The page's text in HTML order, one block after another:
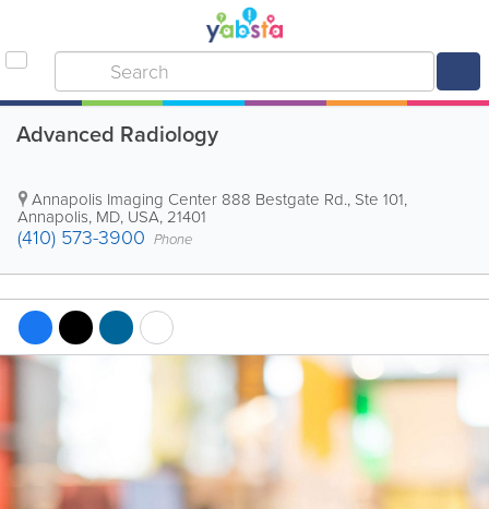
Advanced Radiology
Annapolis Imaging Center 888 Bestgate Rd., Ste 101,
Annapolis, MD, USA,21401
(410) 573-3900 Phone